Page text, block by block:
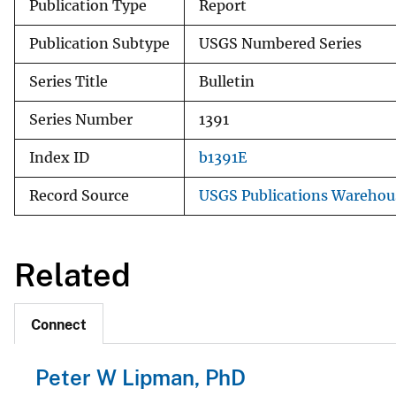
Publication Type Report
Publication Subtype USGS Numbered Series
Series Title Bulletin
Series Number 1391
Index ID b1391E
Record Source USGS Publications
Related
Connect
Peter W Lipman, PhD